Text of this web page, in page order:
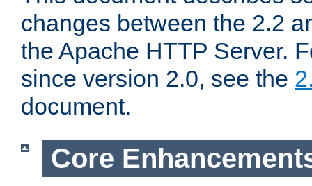
changes between the 2.2
the Apache HTTP Server.
since version 2.0, see the
document.
Core